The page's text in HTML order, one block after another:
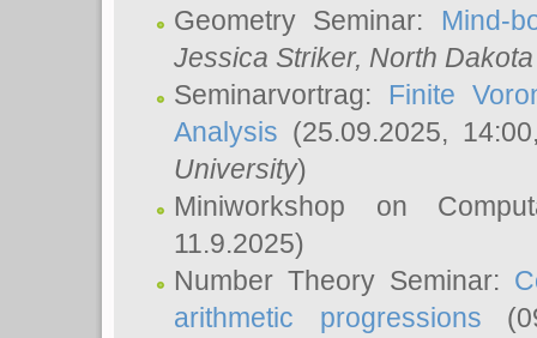
Geometry Seminar: Mind-
Jessica Striker, North
Seminarvortrag: Finite
Analysis (25.09.2025,
University)
Miniworkshop on
11.9.2025)
Number Theory Seminar:
arithmetic progressions